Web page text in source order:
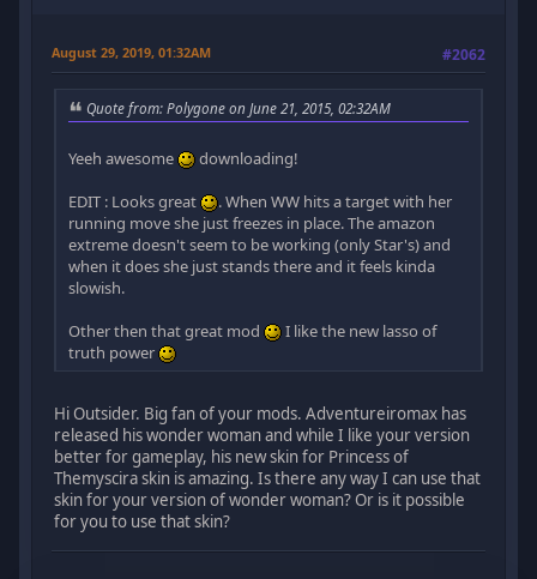
August 29, 2019, 01:32AM #2062
Quote from: Polygone on June 21, 2015, 02:32AM
Yeeh awesome
downloading!
EDIT : Looks great
. When WW hits a target with her
running move she just freezes in place. The amazon
extreme doesn't seem to be working (only Star's) and
when it does she just stands there and it feels kinda
slowish.
Other then that great mod
I like the new lasso of
truth power
Hi Outsider. Big fan of your mods. Adventureiromax has
released his wonder woman and while I like your version
better for gameplay, his new skin for Princess of
Themyscira skin is amazing. Is there any way I can use that
skin for your version of wonder woman? Or is it possible
for you to use that skin?